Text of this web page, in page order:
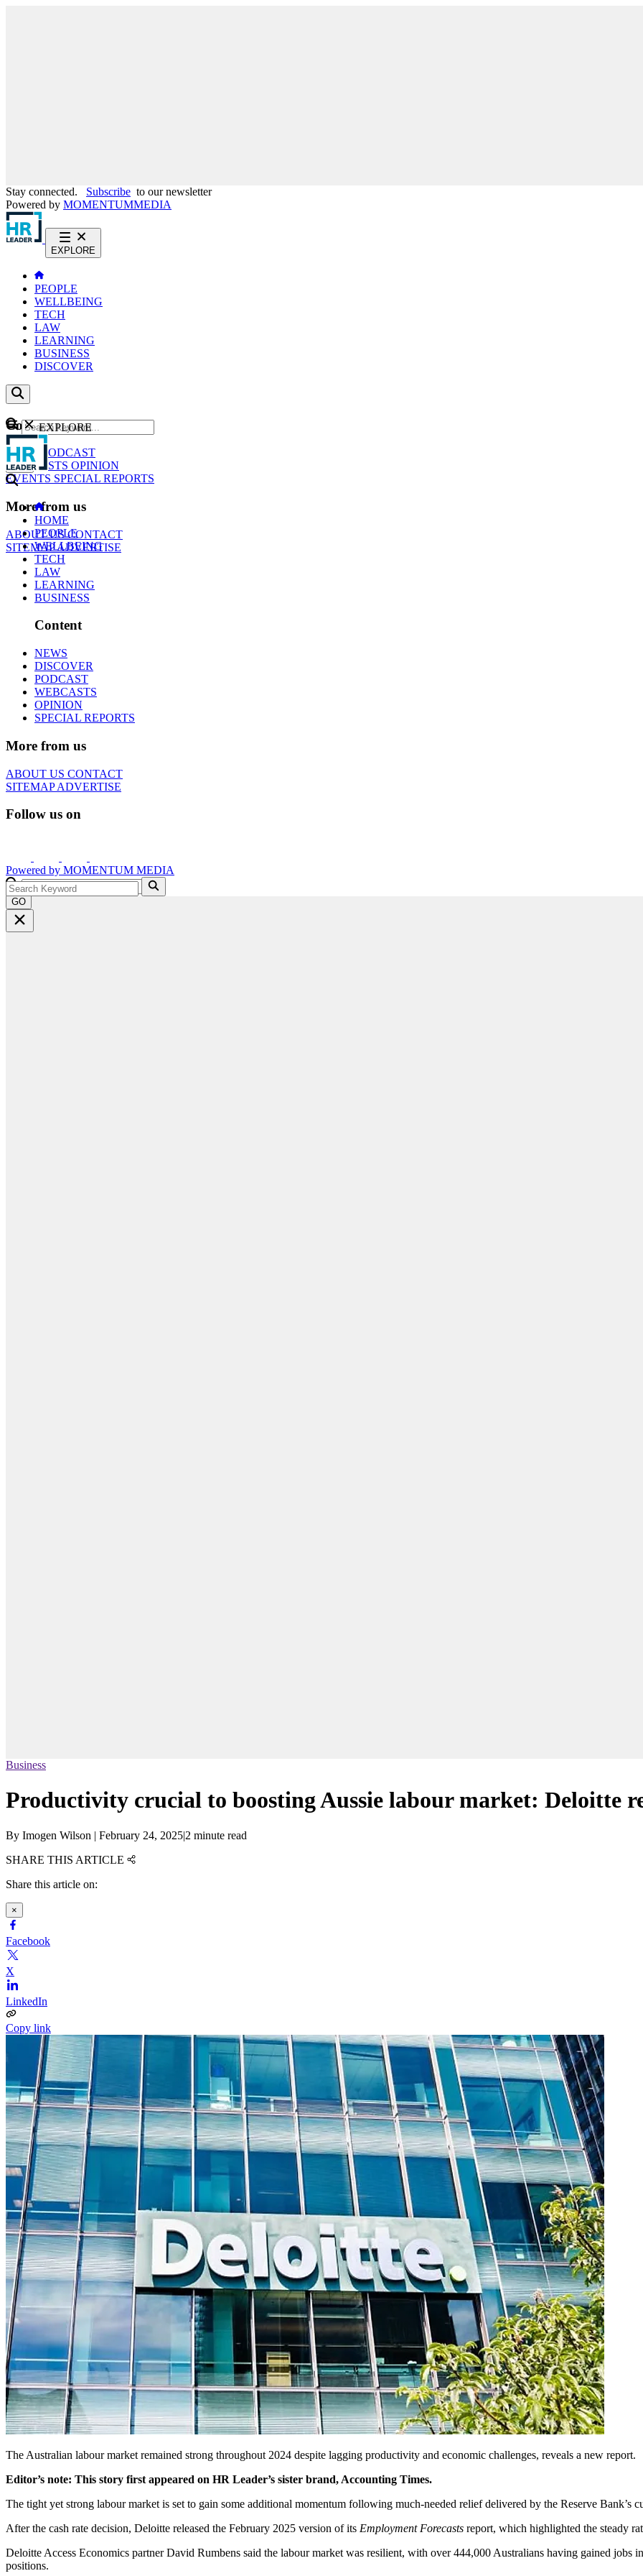
Stay connected. Subscribe to our newsletter
Powered by MOMENTUMMEDIA
EXPLORE
PEOPLE
WELLBEING
TECH
LAW
LEARNING
BUSINESS
DISCOVER
Content
NEWS
PODCAST
WEBCASTS OPINION
EVENTS SPECIAL REPORTS
More from us
ABOUT USCONTACT
SITEMAPADVERTISE
GO
EXPLORE
HOME
PEOPLE
WELLBEING
TECH
LAW
LEARNING
BUSINESS
Content
NEWS
DISCOVER
PODCAST
WEBCASTS
OPINION
SPECIAL REPORTS
More from us
ABOUT US CONTACT
SITEMAPADVERTISE
Follow us on
Powered by MOMENTUM MEDIA
GO
Business
Productivity crucial to boosting Aussie labour market: Deloitte
By Imogen Wilson | February 24, 2025|2 minute read
SHARE THIS ARTICLE
Share this article on:
×
Facebook
X
LinkedIn
Copy link
The Australian labour market remained strong throughout 2024 despite lagging productivity and economic challenges, reveals a new report.
Editor’s note: This story first appeared on HR Leader’s sister brand, Accounting Times.
The tight yet strong labour market is set to gain some additional momentum following much-needed relief delivered by the Reserve Bank’s
After the cash rate decision, Deloitte released the February 2025 version of its Employment Forecasts report, which highlighted the steady
Deloitte Access Economics partner David Rumbens said the labour market was resilient, with over 444,000 Australians having gained
positions.